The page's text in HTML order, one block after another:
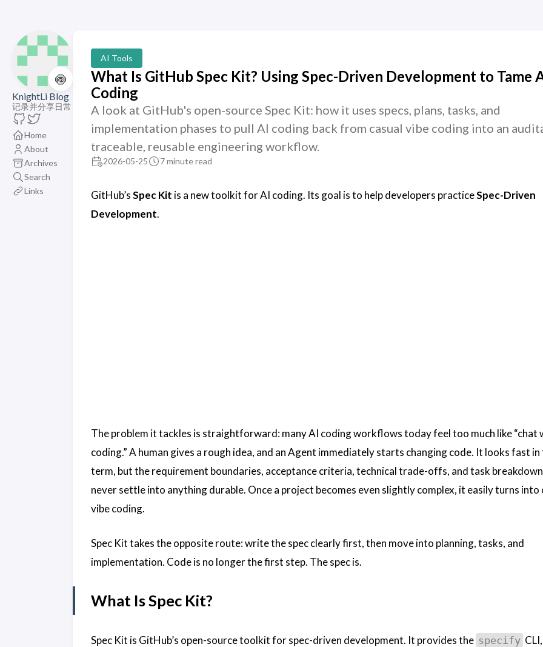
🍥
KnightLi Blog
记录并分享日常
Home
About
Archives
Search
Links
AI Tools
What Is GitHub Spec Kit? Using Spec-Driven Development to Tame
Coding
A look at GitHub's open-source Spec Kit: how it uses specs, plans, tasks, and
implementation phases to pull AI coding back from casual vibe coding into an
traceable, reusable engineering workflow.
2026-05-25 7 minute read
GitHub’sSpec Kit is a new toolkit for AI coding. Its goal is to help developers practiceSpec-Driven
Development.
The problem it tackles is straightforward: many AI coding workflows today feel too much like “chat
coding.” A human gives a rough idea, and an Agent immediately starts changing code. It looks fast
term, but the requirement boundaries, acceptance criteria, technical trade-offs, and task
never settle into anything durable. Once a project becomes even slightly complex, it easily turns
vibe coding.
Spec Kit takes the opposite route: write the spec clearly first, then move into planning, tasks, and
implementation. Code is no longer the first step. The spec is.
What Is Spec Kit?
Spec Kit is GitHub’s open-source toolkit for spec-driven development. It provides the specify CLI,